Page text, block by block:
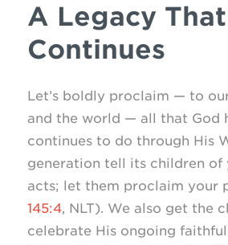
A Legacy That
Continues
Let’s boldly proclaim — to
and the world — all that God
continues to do through His
generation tell its children of
acts; let them proclaim your
145:4, NLT). We also get the
celebrate His ongoing